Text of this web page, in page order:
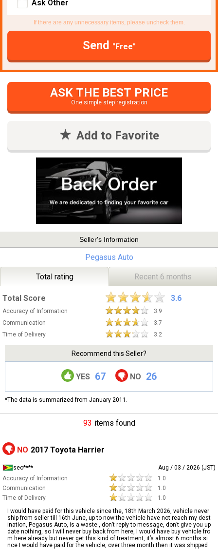
Ask Other
If there are any unnecessary items, please uncheck them.
Send "Free"
ASK THE BEST PRICE
One simple step registration
Add to Favorite
Seller's Information
Pegasus Auto
Total rating Recent 6 months
Total Score 3.6
Accuracy of Information
3.9
Communication
3.7
Time of Delivery
3.2
Recommend this Seller?
YES 67 NO 26
*The data is summarized from January 2011.
93 items found
NO 2017 Toyota Harrier
seo****
Aug / 03 / 2026 (JST)
Accuracy of Information
1.0
Communication
1.0
Time of Delivery
1.0
I would have paid for this vehicle since the, 18th March 2026, vehicle never
ship from seller till 16th June, up to now the vehicle have not reach my dest
ination, Pegasus Auto, is a waste , don’t reply to message, don’t give you up
date nothing, so I will never buy back from here, I would have buy vehicle fro
m here already but never get this kind of treatment, it’s almost 6 months si
nce I would have paid for the vehicle, over three month then it was shipped